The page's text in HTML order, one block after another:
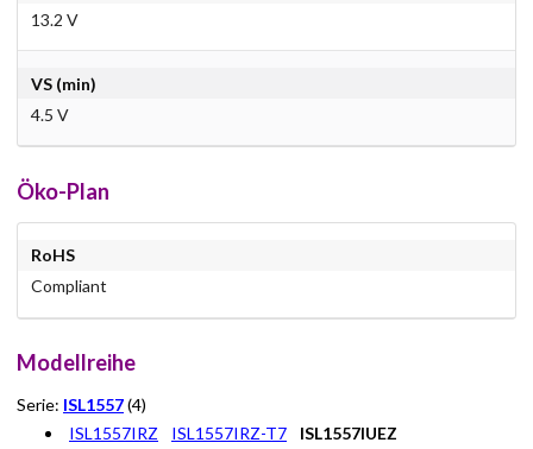
13.2 V
VS (min)
4.5 V
Öko-Plan
RoHS
Compliant
Modellreihe
Serie: ISL1557(4)
ISL1557IRZ
ISL1557IRZ-T7
ISL1557IUEZ